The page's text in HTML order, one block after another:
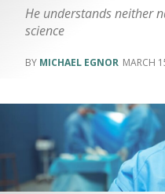
He understands neither
science
MICHAEL EGNOR MARCH